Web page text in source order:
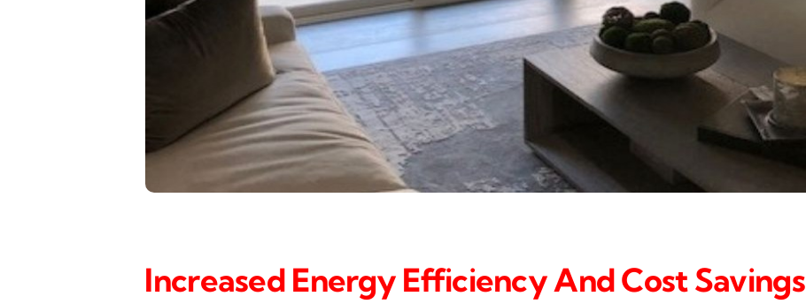
Increased Energy Efficiency And Cost Savings